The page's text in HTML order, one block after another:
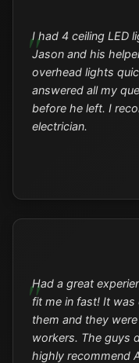
I had 4 ceiling LED
Jason and his
overhead lights
answered all my
before he left. I
electrician.
Had a great
fit me in fast! It
them and they
workers. The guys
highly recommend